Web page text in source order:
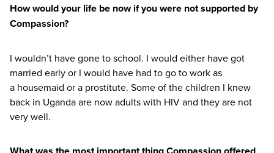
How would your life be now if you were not supported by
Compassion?
I wouldn’t have gone to school. I would either have got
married early or I would have had to go to work as
a housemaid or a prostitute. Some of the children I knew
back in Uganda are now adults with HIVand they are not
very well.